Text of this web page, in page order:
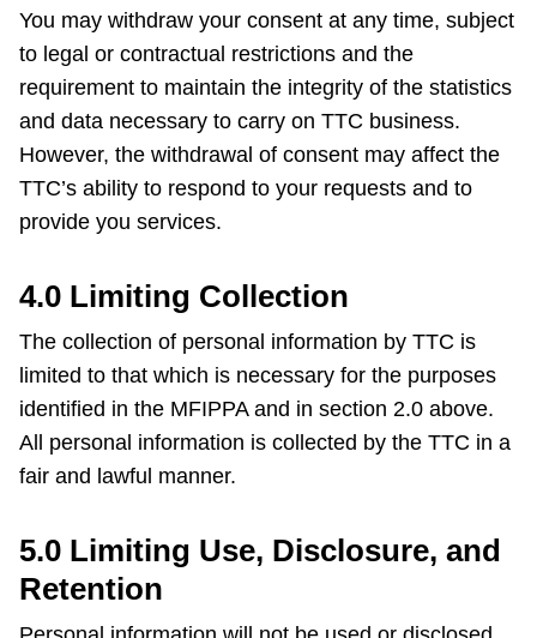
You may withdraw your consent at any time, subject
to legal or contractual restrictions and the
requirement to maintain the integrity of the statistics
and data necessary to carry on TTC business.
However, the withdrawal of consent may affect the
TTC’s ability to respond to your requests and to
provide you services.
4.0 Limiting Collection
The collection of personal information by TTC is
limited to that which is necessary for the purposes
identified in the MFIPPA and in section 2.0 above.
All personal information is collected by the TTC in a
fair and lawful manner.
5.0 Limiting Use, Disclosure, and
Retention